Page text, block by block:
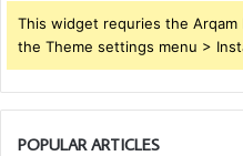
This widget requries the
the Theme settings menu >
POPULAR ARTICLES